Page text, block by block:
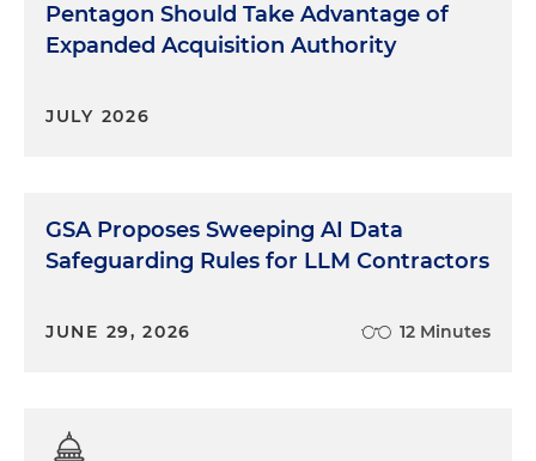
Pentagon Should Take Advantage of
Expanded Acquisition Authority
JULY 2026
GSA Proposes Sweeping AI Data
Safeguarding Rules for LLM Contractors
JUNE 29, 2026 12 Minutes